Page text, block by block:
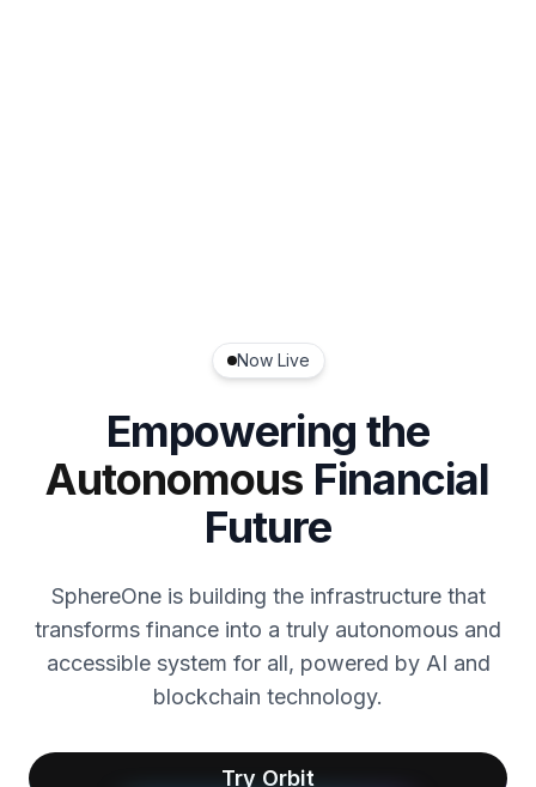
Now Live
Empowering the
Autonomous Financial
Future
SphereOne is building the infrastructure that
transforms finance into a truly autonomous and
accessible system for all, powered by AI and
blockchain technology.
Try Orbit